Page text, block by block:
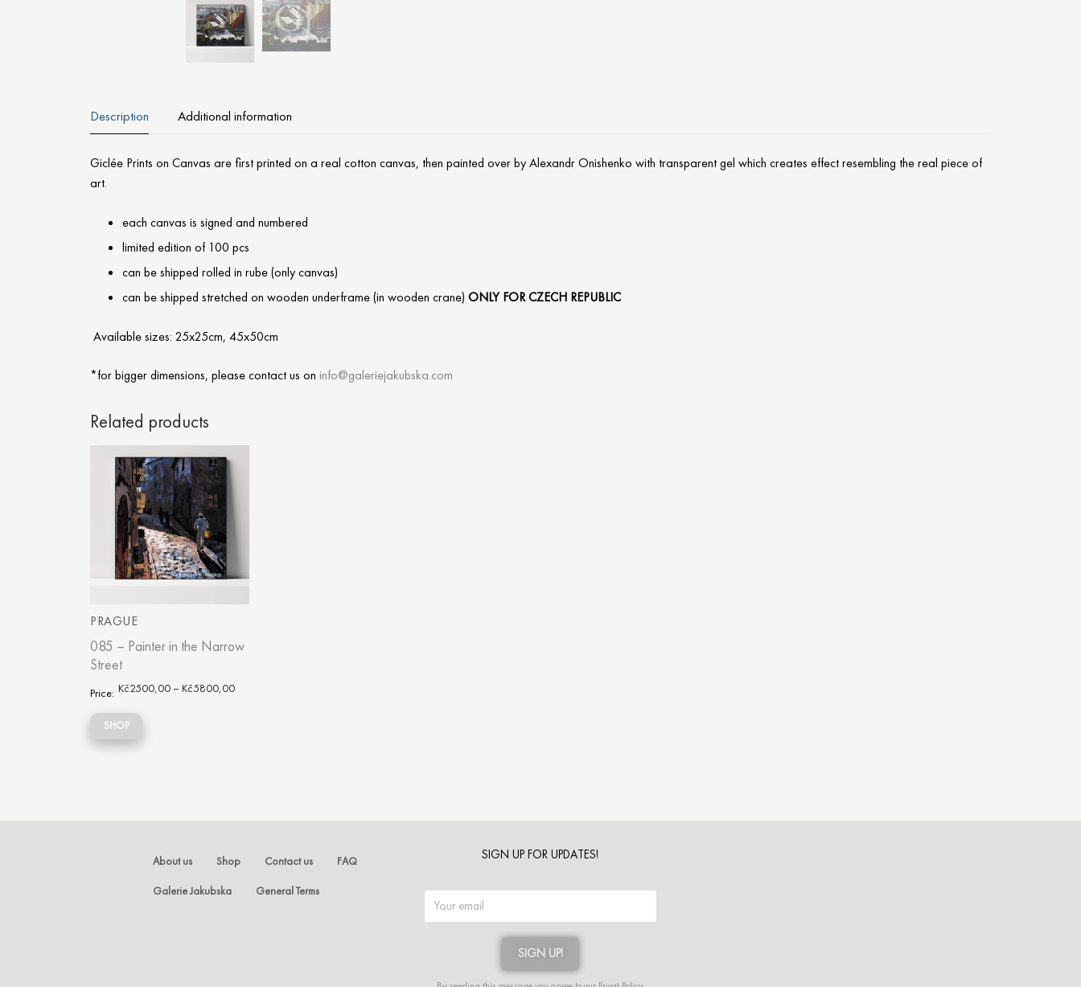
Description Additional information
Giclée Prints on Canvas are first printed on a real cotton canvas, then painted over by Alexandr Onishenko with transparent gel which creates effect resembling the real piece of
art.
each canvas is signed and numbered
limited edition of 100 pcs
can be shipped rolled in rube (only canvas)
can be shipped stretched on wooden underframe (in wooden crane) ONLY FOR CZECH REPUBLIC
Available sizes: 25x25cm, 45x50cm
*for bigger dimensions, please contact us on info@galeriejakubska.com
Related products
PRAGUE
085 – Painter in the Narrow
Street
Kč2500,00 – Kč5800,00
Price:
SHOP
About us Shop Contact us FAQ
Galerie Jakubska General Terms
SIGN UP FOR UPDATES!
SIGN UP!
Alternative: